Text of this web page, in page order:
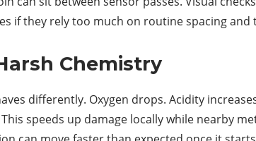
if they rely too much on routine spacing and
Chemistry
differently. Oxygen drops. Acidity
speeds up damage locally while nearby